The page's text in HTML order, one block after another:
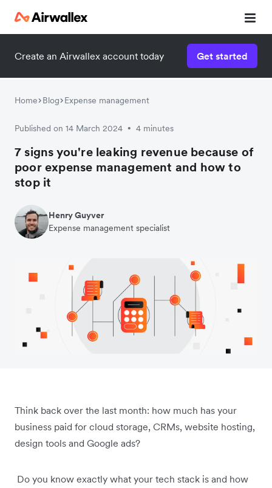
Create an Airwallex account today Get started
Home Blog Expense management
Published on 14 March 2024 • 4 minutes
7 signs you're leaking revenue because of
poor expense management and how to
stop it
Henry Guyver
Expense management specialist
Think back over the last month: how much has your
business paid for cloud storage, CRMs, website hosting,
design tools and Google ads?
Do you know exactly what your tech stack is and how